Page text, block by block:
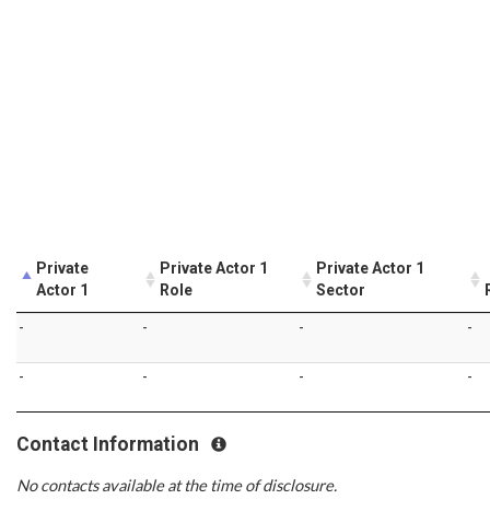
Private
Actor 1
Private Actor 1
Role
Private Actor 1
Sector
- - - -
- - - -
Contact Information
No contacts available at the time of disclosure.